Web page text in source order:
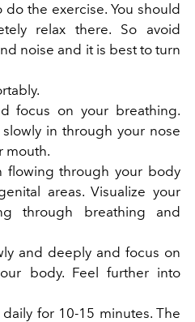
the exercise. You should
relax there. So avoid
noise and it is best to turn
focus on your breathing.
in through your nose
mouth.
flowing through your body
areas. Visualize your
through breathing and
and deeply and focus on
body. Feel further into
for 10-15 minutes. The